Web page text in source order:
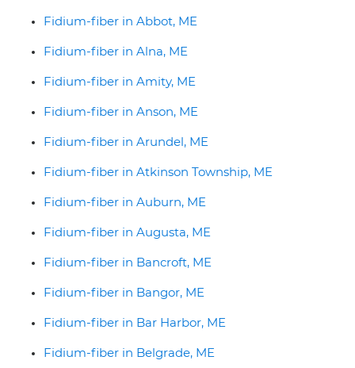
Fidium-fiber in Abbot, ME
Fidium-fiber in Alna, ME
Fidium-fiber in Amity, ME
Fidium-fiber in Anson, ME
Fidium-fiber in Arundel, ME
Fidium-fiber in Atkinson Township, ME
Fidium-fiber in Auburn, ME
Fidium-fiber in Augusta, ME
Fidium-fiber in Bancroft, ME
Fidium-fiber in Bangor, ME
Fidium-fiber in Bar Harbor, ME
Fidium-fiber in Belgrade, ME